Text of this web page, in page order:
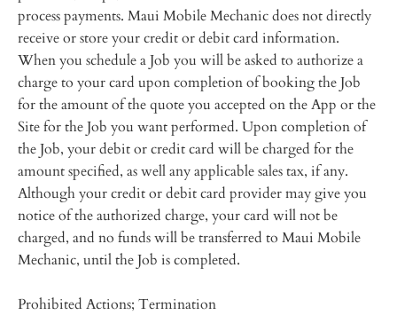
process payments. Maui Mobile Mechanic does not directly
receive or store your credit or debit card information.
When you schedule a Job you will be asked to authorize a
charge to your card upon completion of booking the Job
for the amount of the quote you accepted on the App or the
Site for the Job you want performed. Upon completion of
the Job, your debit or credit card will be charged for the
amount specified, as well any applicable sales tax, if any.
Although your credit or debit card provider may give you
notice of the authorized charge, your card will not be
charged, and no funds will be transferred to Maui Mobile
Mechanic, until the Job is completed.
Prohibited Actions; Termination